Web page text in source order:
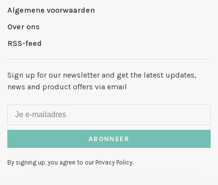
Algemene voorwaarden
Over ons
RSS-feed
Sign up for our newsletter and get the latest updates,
news and product offers via email
ABONNEER
By signing up, you agree to our Privacy Policy.